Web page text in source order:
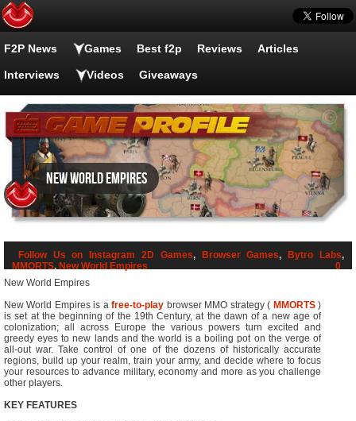
F2P News Games Best f2p Reviews Articles
Interviews Videos Giveaways
New World Empires
Follow Us on Instagram 2D Games, Browser Games, Bytro Labs,
MMORTS, New World Empires
0
New World Empires
New World Empires is afree-to-play browser MMO strategy ( MMORTS)
is set at the beginning of the 19th Century, at the dawn of a new age of
colonization; all across Europe the various powers turn excited and
greedy eyes to new lands and the world is a boiling pot on the verge of
all-out war. Take control of one of the dozens of historically accurate
regions, build up your realm, train your army, and decide where to focus
your resources to advance military, economy and more as you challenge
other players.
KEY FEATURES